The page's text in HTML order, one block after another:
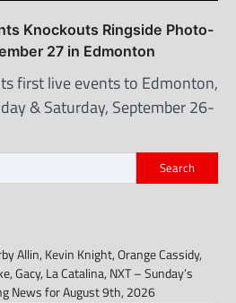
Knockouts Ringside Photo-
27 in Edmonton
first live events to Edmonton,
& Saturday, September 26-
Search
Allin, Kevin Knight, Orange Cassidy,
Gacy, La Catalina, NXT – Sunday’s
News for August 9th, 2026